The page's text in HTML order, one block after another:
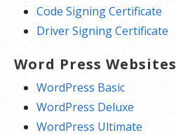
Code Signing Certificate
Driver Signing Certificate
Word Press Websites
WordPress Basic
WordPress Deluxe
WordPress Ultimate